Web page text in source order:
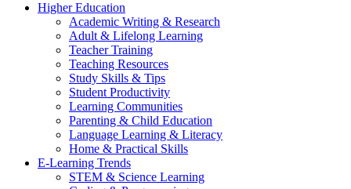
Higher Education
Academic Writing & Research
Adult & Lifelong Learning
Teacher Training
Teaching Resources
Study Skills & Tips
Student Productivity
Learning Communities
Parenting & Child Education
Language Learning & Literacy
Home & Practical Skills
E-Learning Trends
STEM & Science Learning